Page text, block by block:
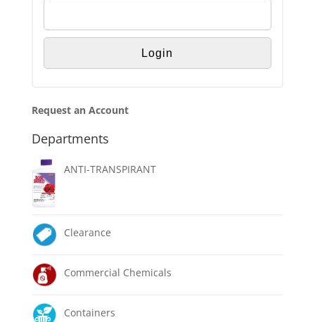
Request an Account
Departments
ANTI-TRANSPIRANT
Clearance
Commercial Chemicals
Containers